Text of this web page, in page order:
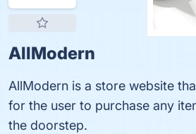
AllModern
AllModern is a store website
for the user to purchase any
the doorstep.